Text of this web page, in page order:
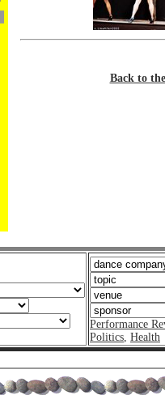
Back to
Performance
Politics, Health